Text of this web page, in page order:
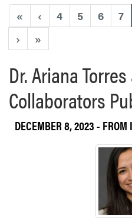
« ‹ 4 5 6 7
›
»
Dr. Ariana
Collaborators
DECEMBER 8, 2023- FROM